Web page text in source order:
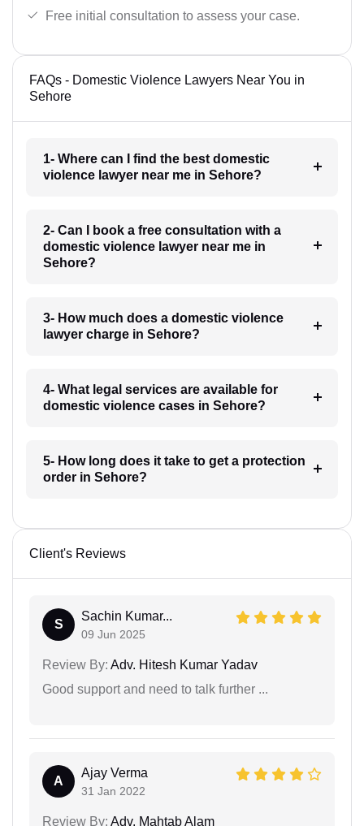
Free initial consultation to assess your case.
FAQs - Domestic Violence Lawyers Near You in
Sehore
1- Where can I find the best domestic
violence lawyer near me in Sehore?
2- Can I book a free consultation with a
domestic violence lawyer near me in
Sehore?
3- How much does a domestic violence
lawyer charge in Sehore?
4- What legal services are available for
domestic violence cases in Sehore?
5- How long does it take to get a protection
order in Sehore?
Client's Reviews
S
Sachin Kumar...
09 Jun 2025
Review By: Adv. Hitesh Kumar Yadav
Good support and need to talk further ...
A
Ajay Verma
31 Jan 2022
Review By: Adv. Mahtab Alam